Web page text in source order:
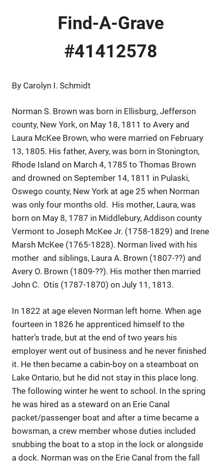
Find-A-Grave
#41412578
By Carolyn I. Schmidt
Norman S. Brown was born in Ellisburg, Jefferson
county, New York, on May 18, 1811 to Avery and
Laura McKee Brown, who were married on February
13, 1805. His father, Avery, was born in Stonington,
Rhode Island on March 4, 1785 to Thomas Brown
and drowned on September 14, 1811 in Pulaski,
Oswego county, New York at age 25 when Norman
was only four months old. His mother, Laura, was
born on May 8, 1787 in Middlebury, Addison county
Vermont to Joseph McKee Jr. (1758-1829) and Irene
Marsh McKee (1765-1828). Norman lived with his
mother and siblings, Laura A. Brown (1807-??) and
Avery O. Brown (1809-??). His mother then married
John C. Otis (1787-1870) on July 11, 1813.
In 1822 at age eleven Norman left home. When age
fourteen in 1826 he apprenticed himself to the
hatter’s trade, but at the end of two years his
employer went out of business and he never finished
it. He then became a cabin-boy on a steamboat on
Lake Ontario, but he did not stay in this place long.
The following winter he went to school. In the spring
he was hired as a steward on an Erie Canal
packet/passenger boat and after a time became a
bowsman, a crew member whose duties included
snubbing the boat to a stop in the lock or alongside
a dock. Norman was on the Erie Canal from the fall